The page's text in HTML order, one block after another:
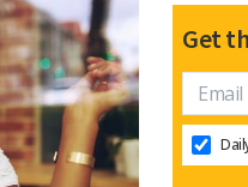
Get